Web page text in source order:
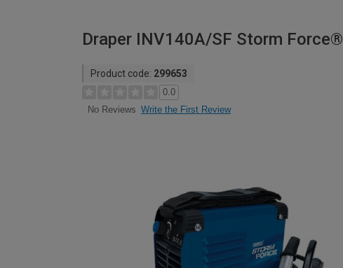
Draper INV140A/SF Storm
Product code: 299653
0.0
No Reviews Write the First Review